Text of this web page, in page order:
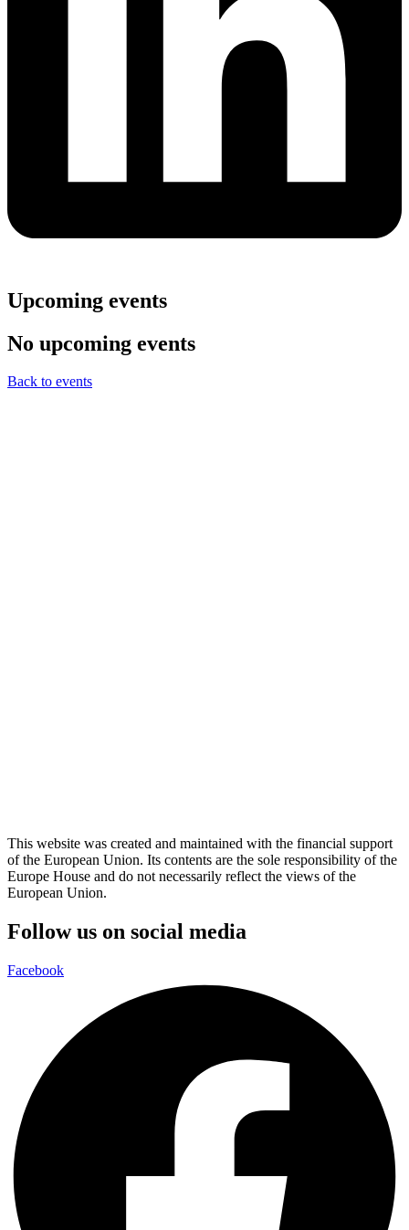
Upcoming events
No upcoming events
Back to events
This website was created and maintained with the financial support
of the European Union. Its contents are the sole responsibility of the
Europe House and do not necessarily reflect the views of the
European Union.
Follow us on social media
Facebook